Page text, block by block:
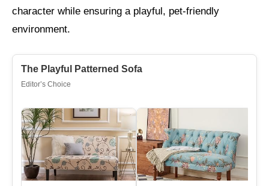
character while ensuring a playful, pet-friendly
environment.
The Playful Patterned Sofa
Editor’s Choice